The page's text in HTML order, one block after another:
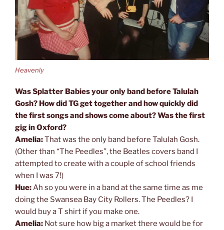
Heavenly
Was Splatter Babies your only band before Talulah
Gosh? How did TG get together and how quickly did
the first songs and shows come about? Was the first
gig in Oxford?
Amelia:That was the only band before Talulah Gosh.
(Other than “The Peedles”, the Beatles covers band I
attempted to create with a couple of school friends
when I was 7!)
Hue:Ah so you were in a band at the same time as me
doing the Swansea Bay City Rollers. The Peedles? I
would buy a T shirt if you make one.
Amelia: Not sure how big a market there would be for